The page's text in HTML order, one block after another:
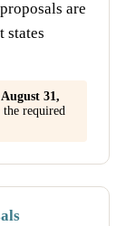
are
states
31,
the required